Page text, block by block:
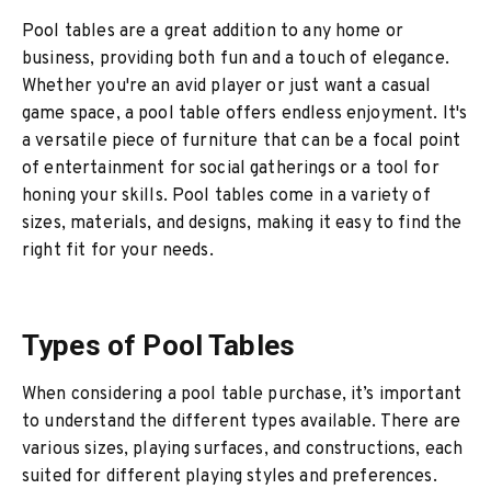
Pool tables are a great addition to any home or
business, providing both fun and a touch of elegance.
Whether you're an avid player or just want a casual
game space, a pool table offers endless enjoyment. It's
a versatile piece of furniture that can be a focal point
of entertainment for social gatherings or a tool for
honing your skills. Pool tables come in a variety of
sizes, materials, and designs, making it easy to find the
right fit for your needs.
Types of Pool Tables
When considering a pool table purchase, it’s important
to understand the different types available. There are
various sizes, playing surfaces, and constructions, each
suited for different playing styles and preferences.